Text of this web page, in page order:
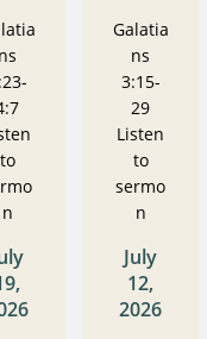
ns
to
n
Galatia
ns
3:15-
29
Listen
to
sermo
n
July
12,
2026